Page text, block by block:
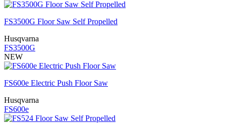
FS3500G Floor Saw Self Propelled
Husqvarna
FS3500G
NEW
FS600e Electric Push Floor Saw
Husqvarna
FS600e